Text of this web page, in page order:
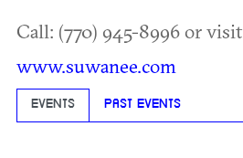
Call: (770) 945-8996 or visit
www.suwanee.com
EVENTS PAST EVENTS